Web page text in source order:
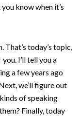
know when it’s
That’s today’s topic,
I’ll tell you a
a few years ago
we’ll figure out
of speaking
Finally, today